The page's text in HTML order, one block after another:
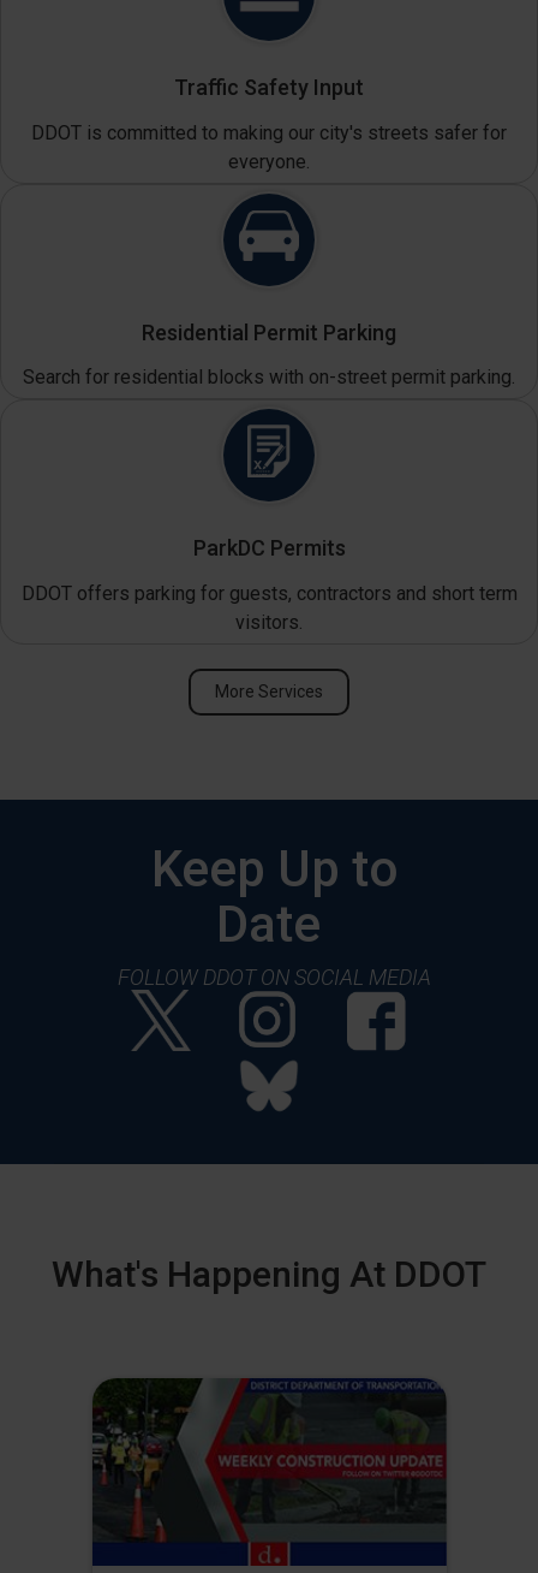
Traffic Safety Input
DDOT is committed to making our city's streets safer for
everyone.
Residential Permit Parking
Search for residential blocks with on-street permit parking.
ParkDC Permits
DDOT offers parking for guests, contractors and short term
visitors.
More Services
Keep Up to
Date
FOLLOW DDOT ON SOCIAL MEDIA
What's Happening At DDOT